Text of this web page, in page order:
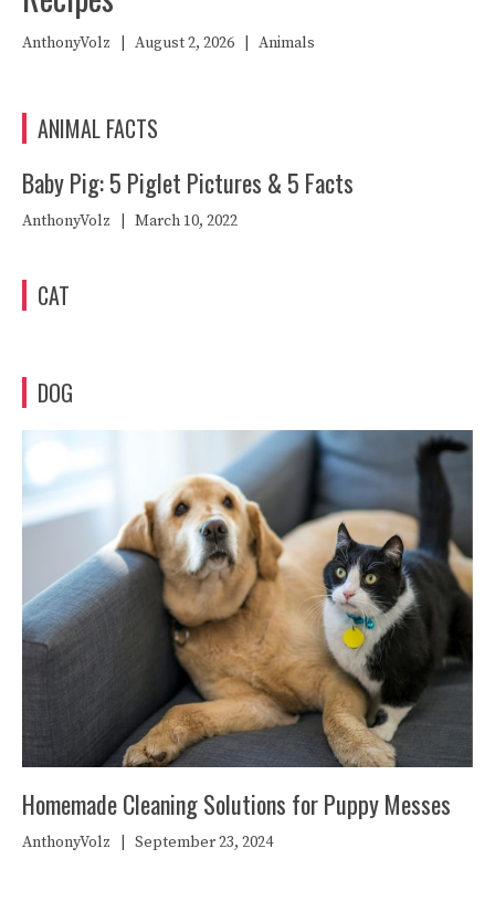
AnthonyVolz August 2, 2026 Animals
ANIMAL FACTS
Baby Pig: 5 Piglet Pictures & 5 Facts
AnthonyVolz March 10, 2022
CAT
DOG
Homemade Cleaning Solutions for Puppy Messes
AnthonyVolz September 23, 2024